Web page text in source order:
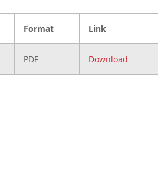
Format Link
PDF Download